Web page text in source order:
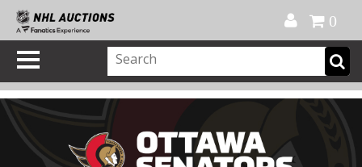
0